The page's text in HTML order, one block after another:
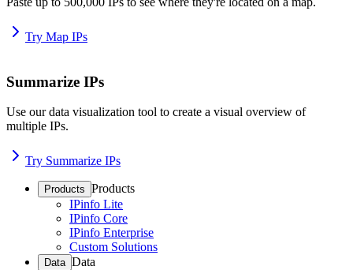
Try Map IPs
Summarize IPs
Use our data visualization tool to create a visual overview of
multiple IPs.
Try Summarize IPs
Products Products
IPinfo Lite
IPinfo Core
IPinfo Enterprise
Custom Solutions
Data Data